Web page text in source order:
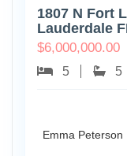
1807 N Fort
Lauderdale
$6,000,000.00
5 5
Emma Peterson